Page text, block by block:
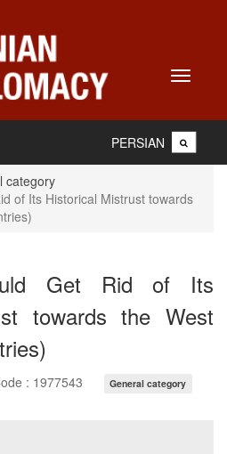
Toggle
PERSIAN
category
of Its Historical Mistrust towards
Get Rid of Its
towards the West
: 1977543 General category